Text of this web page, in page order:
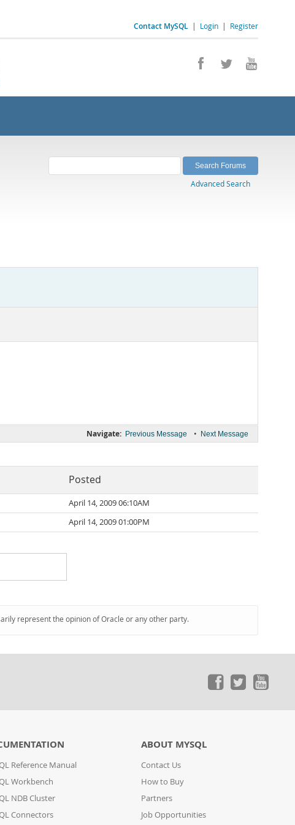
Contact MySQL | Login | Register
Advanced Search
Navigate: Previous Message • Next Message
Posted
April 14, 2009 06:10AM
April 14, 2009 01:00PM
represent the opinion of Oracle or any other party.
Reference Manual
Workbench
NDB Cluster
Connectors
ABOUT MYSQL
Contact Us
How to Buy
Partners
Job Opportunities